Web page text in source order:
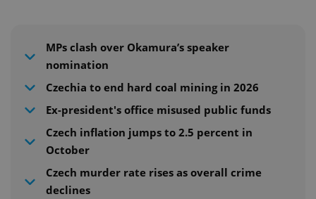
MPs clash over Okamura’s speaker
nomination
Czechia to end hard coal mining in 2026
Ex-president's office misused public funds
Czech inflation jumps to 2.5 percent in
October
Czech murder rate rises as overall crime
declines